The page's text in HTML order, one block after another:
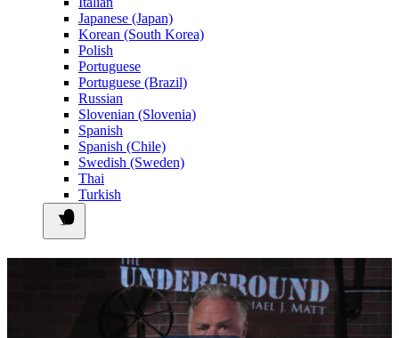
Japanese (Japan)
Korean (South Korea)
Polish
Portuguese
Portuguese (Brazil)
Russian
Slovenian (Slovenia)
Spanish
Spanish (Chile)
Swedish (Sweden)
Thai
Turkish